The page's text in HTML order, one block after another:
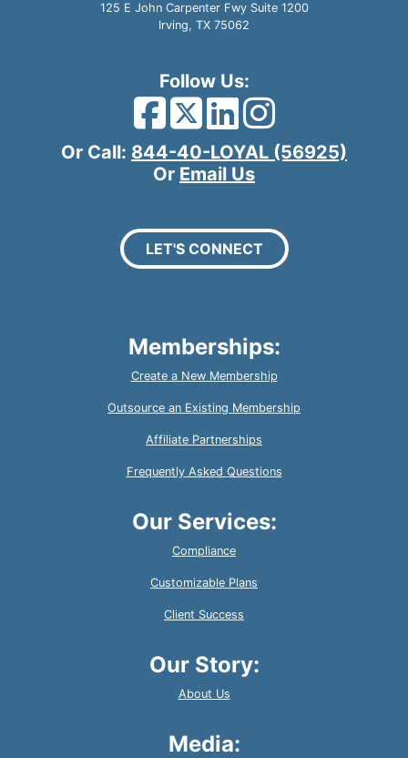
125 E John Carpenter Fwy Suite 1200
Irving, TX 75062
Follow Us:
Facebook Icon
Twitter Icon
LinkedIn
Or Call: 844-40-LOYAL (56925)
Or Email Us
LET'S CONNECT
Memberships:
Create a New Membership
Outsource an Existing Membership
Affiliate Partnerships
Frequently Asked Questions
Our Services:
Compliance
Customizable Plans
Client Success
Our Story:
About Us
Media: